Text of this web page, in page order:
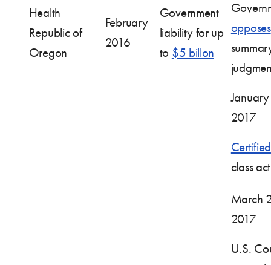
Health
Republic of
Oregon
February
2016
Government
liability for up
to $5 billon
opposes
2017
Certified
class
March
2017
U.S.